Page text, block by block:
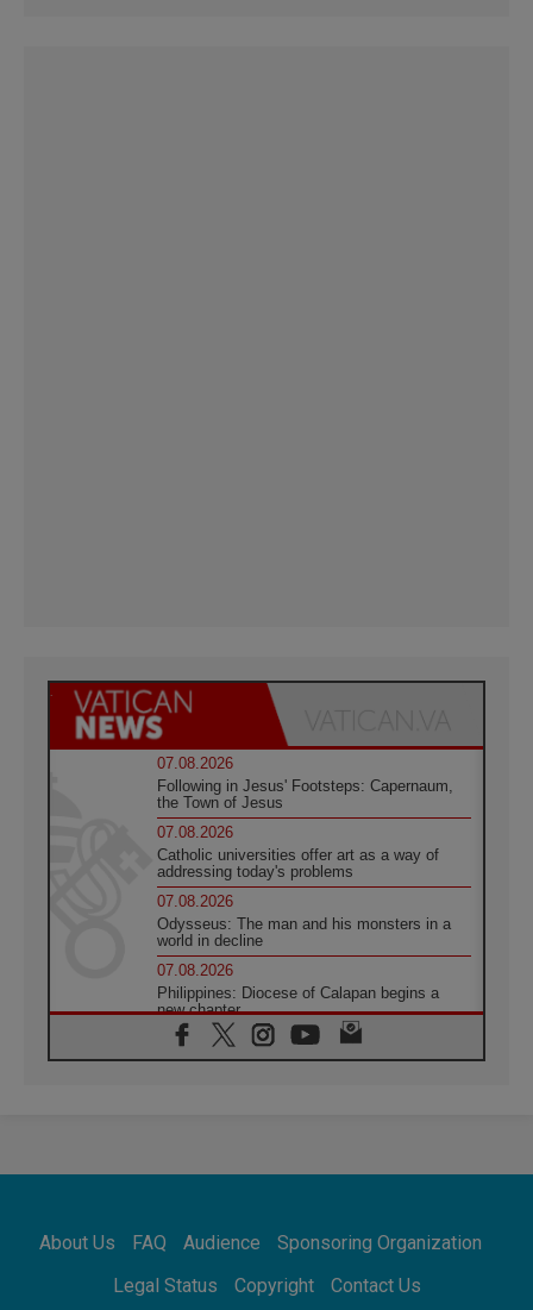
07.08.2026
Following in Jesus' Footsteps: Capernaum,
the Town of Jesus
07.08.2026
Catholic universities offer art as a way of
addressing today's problems
07.08.2026
Odysseus: The man and his monsters in a
world in decline
07.08.2026
Philippines: Diocese of Calapan begins a
new chapter
07.08.2026
Pope Leo's schedule for his four-day
07.08.2026
07.08.2026
for the suffering of others
About Us FAQ Audience
Sponsoring Organization
Legal Status
Copyright Contact Us